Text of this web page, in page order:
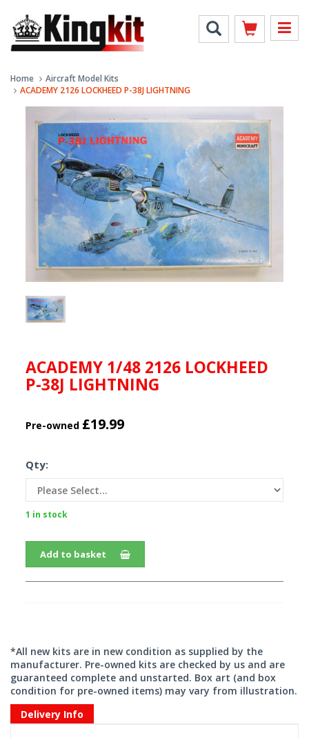
Home
Aircraft Model Kits
ACADEMY 2126 LOCKHEED P-38J LIGHTNING
ACADEMY 1/48 2126 LOCKHEED
P-38J LIGHTNING
Pre-owned £19.99
Qty:
1 in stock
Add to basket
*All new kits are in new condition as supplied by the
manufacturer. Pre-owned kits are checked by us and are
guaranteed complete and unstarted. Box art (and box
condition for pre-owned items) may vary from illustration.
Delivery Info